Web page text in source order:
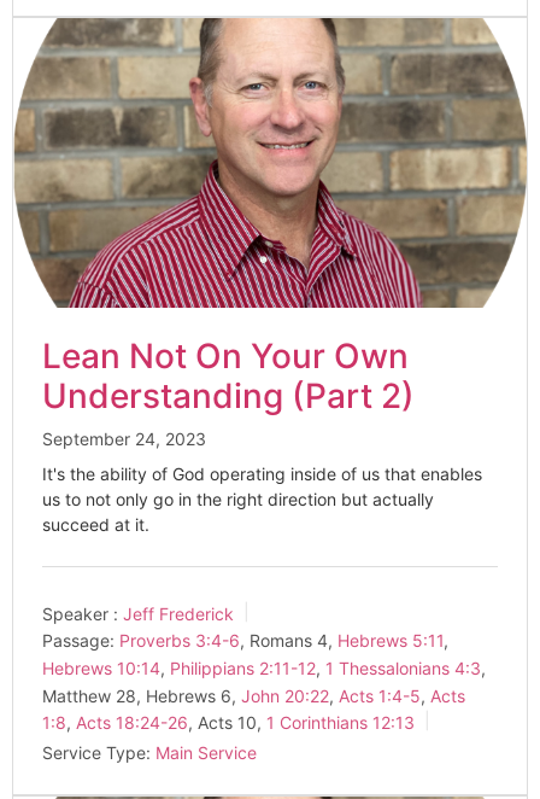
Lean Not On Your Own
Understanding (Part 2)
September 24, 2023
It's the ability of God operating inside of us that enables
us to not only go in the right direction but actually
succeed at it.
Speaker : Jeff Frederick
Passage: Proverbs 3:4-6, Romans 4, Hebrews 5:11,
Hebrews 10:14, Philippians 2:11-12, 1 Thessalonians 4:3,
Matthew 28, Hebrews 6, John 20:22, Acts 1:4-5, Acts
1:8, Acts 18:24-26, Acts 10, 1 Corinthians 12:13
Service Type: Main Service